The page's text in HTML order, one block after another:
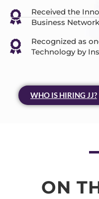
Received the
Business Network
Recognized as
Technology by
WHO IS HIRING JJ?
ON